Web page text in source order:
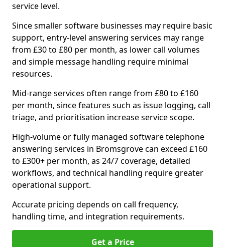
service level.
Since smaller software businesses may require basic
support, entry-level answering services may range
from £30 to £80 per month, as lower call volumes
and simple message handling require minimal
resources.
Mid-range services often range from £80 to £160
per month, since features such as issue logging, call
triage, and prioritisation increase service scope.
High-volume or fully managed software telephone
answering services in Bromsgrove can exceed £160
to £300+ per month, as 24/7 coverage, detailed
workflows, and technical handling require greater
operational support.
Accurate pricing depends on call frequency,
handling time, and integration requirements.
Get a Price